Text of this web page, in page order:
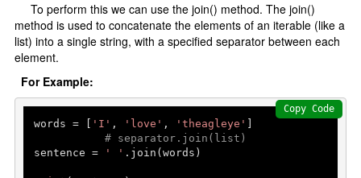
To perform this we can use the join() method. The join()
method is used to concatenate the elements of an iterable (like a
list) into a single string, with a specified separator between each
element.
For Example:
words = [ 'I' , 'love' , 'theagleye' ]
# separator.join(list)
sentence =
' ' .join(words)
Copy Code